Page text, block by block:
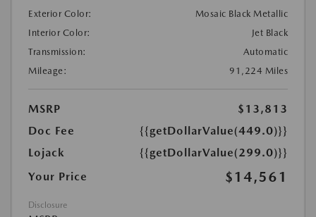
Exterior Color:
Mosaic Black Metallic
Interior Color:
Jet Black
Transmission:
Automatic
Mileage:
91,224 Miles
MSRP
$13,813
Doc Fee
{{getDollarValue(449.0)}}
Lojack
{{getDollarValue(299.0)}}
Your Price
$14,561
Disclosure